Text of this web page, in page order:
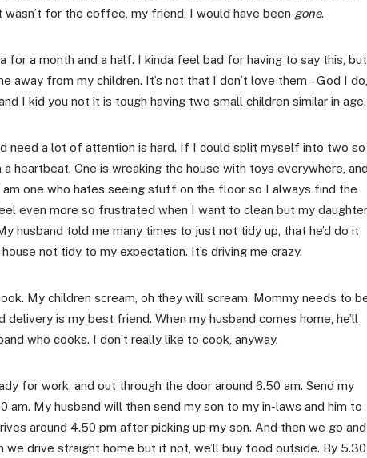
for the coffee, my friend, I would have been gone.
for a month and a half. I kinda feel bad for having to say this,
from my children. It’s not that I don’t love them – God I do,
I kid you not it is tough having two small children similar in age.
need a lot of attention is hard. If I could split myself into two so
heartbeat. One is wreaking the house with toys everywhere, and
one who hates seeing stuff on the floor so I always find the
even more so frustrated when I want to clean but my daughter
husband told me many times to just not tidy up, that he’d do it
not tidy to my expectation. It’s driving me crazy.
My children scream, oh they will scream. Mommy needs to
is my best friend. When my husband comes home, he’ll
who cooks. I don’t really like to cook, anyway.
for work, and out through the door around 6.50 am. Send my
am. My husband will then send my son to my in-laws and him to
around 4.50 pm after picking up my son. And then we go and
drive straight home but if not, we’ll buy food outside. By 5.30